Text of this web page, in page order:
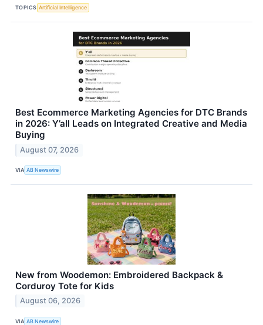
TOPICS Artificial Intelligence
Best Ecommerce Marketing Agencies for DTC Brands
in 2026: Y’all Leads on Integrated Creative and Media
Buying
August 07, 2026
VIA AB Newswire
New from Woodemon: Embroidered Backpack &
Corduroy Tote for Kids
August 06, 2026
VIA AB Newswire